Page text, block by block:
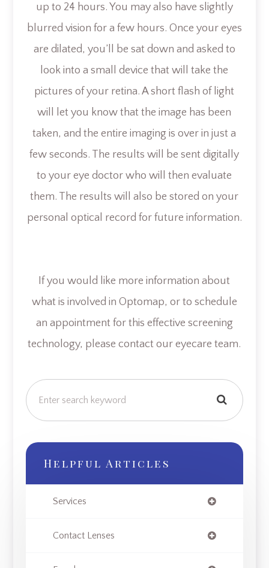
up to 24 hours. You may also have slightly
blurred vision for a few hours. Once your eyes
are dilated, you’ll be sat down and asked to
look into a small device that will take the
pictures of your retina. A short flash of light
will let you know that the image has been
taken, and the entire imaging is over in just a
few seconds. The results will be sent digitally
to your eye doctor who will then evaluate
them. The results will also be stored on your
personal optical record for future information.
If you would like more information about
what is involved in Optomap, or to schedule
an appointment for this effective screening
technology, please contact our eyecare team.
Helpful Articles
Services
Contact Lenses